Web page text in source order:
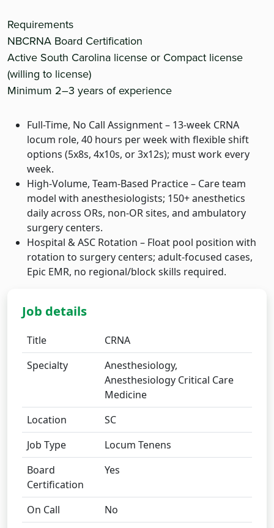
Requirements
NBCRNA Board Certification
Active South Carolina license or Compact license
(willing to license)
Minimum 2–3 years of experience
Full-Time, No Call Assignment – 13-week CRNA
locum role, 40 hours per week with flexible shift
options (5x8s, 4x10s, or 3x12s); must work every
week.
High-Volume, Team-Based Practice – Care team
model with anesthesiologists; 150+ anesthetics
daily across ORs, non-OR sites, and ambulatory
surgery centers.
Hospital & ASC Rotation – Float pool position with
rotation to surgery centers; adult-focused cases,
Epic EMR, no regional/block skills required.
Job details
Title
CRNA
Specialty
Anesthesiology,
Anesthesiology Critical Care
Medicine
Location
SC
Job Type
Locum Tenens
Board
Certification
Yes
On Call
No